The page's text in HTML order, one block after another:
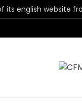
its english website